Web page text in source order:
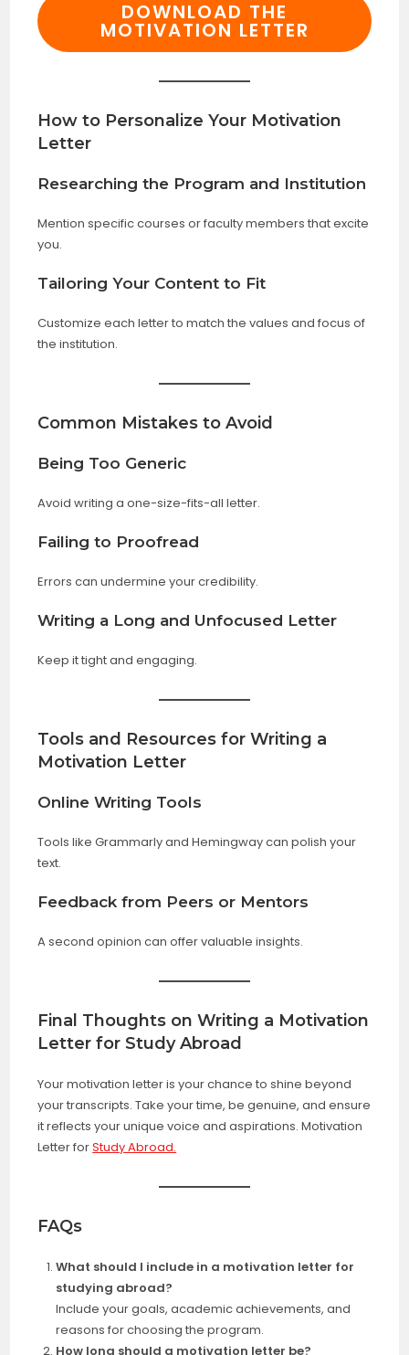
DOWNLOAD THE
MOTIVATION LETTER
How to Personalize Your Motivation
Letter
Researching the Program and Institution
Mention specific courses or faculty members that excite
you.
Tailoring Your Content to Fit
Customize each letter to match the values and focus of
the institution.
Common Mistakes to Avoid
Being Too Generic
Avoid writing a one-size-fits-all letter.
Failing to Proofread
Errors can undermine your credibility.
Writing a Long and Unfocused Letter
Keep it tight and engaging.
Tools and Resources for Writing a
Motivation Letter
Online Writing Tools
Tools like Grammarly and Hemingway can polish your
text.
Feedback from Peers or Mentors
A second opinion can offer valuable insights.
Final Thoughts on Writing a Motivation
Letter for Study Abroad
Your motivation letter is your chance to shine beyond
your transcripts. Take your time, be genuine, and ensure
it reflects your unique voice and aspirations. Motivation
Letter forStudy Abroad.
FAQs
What should I include in a motivation letter for
studying abroad?
Include your goals, academic achievements, and
reasons for choosing the program.
How long should a motivation letter be?